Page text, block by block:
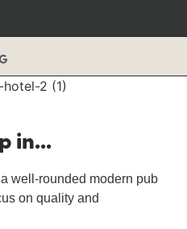
in...
well-rounded modern pub
on quality and